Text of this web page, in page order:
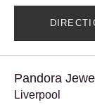
Pandora
Liverpool